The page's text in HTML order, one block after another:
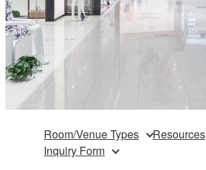
Room/Venue Types
Resources
Inquiry Form